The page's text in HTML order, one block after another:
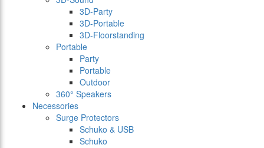
3D-Party
3D-Portable
3D-Floorstanding
Portable
Party
Portable
Outdoor
360° Speakers
Necessories
Surge Protectors
Schuko & USB
Schuko